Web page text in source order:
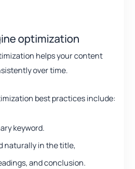
optimization
helps your content
over time.
best practices include:
keyword.
naturally in the title,
and conclusion.